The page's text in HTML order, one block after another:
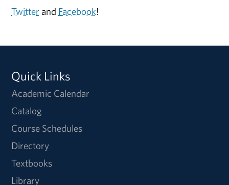
Twitter and Facebook!
Quick Links
Academic Calendar
Catalog
Course Schedules
Directory
Textbooks
Library